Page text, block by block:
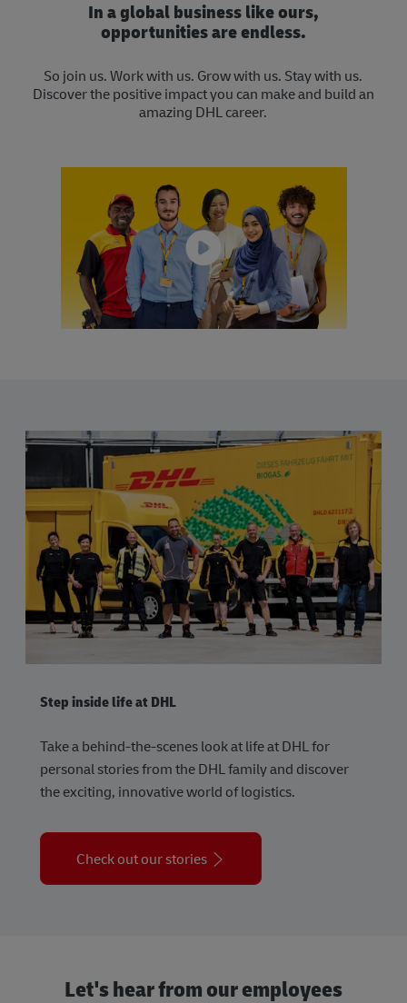
In a global business like ours,
opportunities are endless.
So join us. Work with us. Grow with us. Stay with us.
Discover the positive impact you can make and build an
amazing DHL career.
Step inside life at DHL
Take a behind-the-scenes look at life at DHL for
personal stories from the DHL family and discover
the exciting, innovative world of logistics.
Check out our stories
Let's hear from our employees